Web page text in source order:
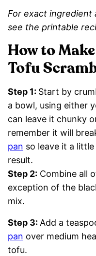
For exact ingredient
see the printable
How to
Tofu
Step 1: Start by
a bowl, using either
can leave it chunky
remember it will
pan so leave it a
result.
Step 2: Combine all
exception of the
mix.
Step 3:Add a
pan over medium
tofu.